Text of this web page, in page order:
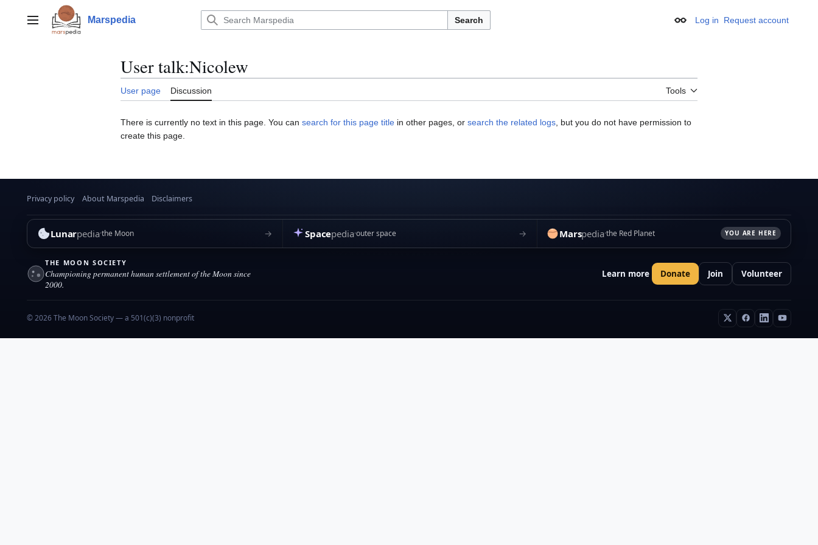
contentMain menu Marspedia Search Appearance
Log in Request account
User talk:Nicolew
User page Discussion Tools
There is currently no text in this page. You can search for this page title in other pages, or search the related logs , but you do not have permission to
create this page.
Privacy policy About Marspedia Disclaimers
Lunarpediathe Moon → Spacepediaouter space → Marspediathe Red Planet YOU ARE HERE
THE MOON SOCIETY
Championing permanent human settlement of the Moon since
2000.
Learn more Donate Join Volunteer
© 2026 The Moon Society — a 501(c)(3) nonprofit